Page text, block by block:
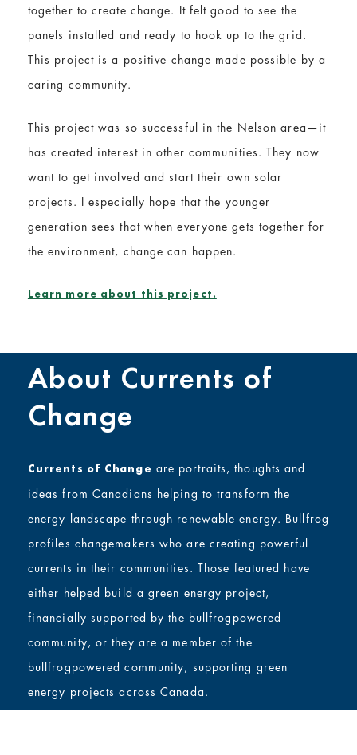
together to create change. It felt good to see the
panels installed and ready to hook up to the grid.
This project is a positive change made possible by a
caring community.
This project was so successful in the Nelson area—it
has created interest in other communities. They now
want to get involved and start their own solar
projects. I especially hope that the younger
generation sees that when everyone gets together for
the environment, change can happen.
Learn more about this project.
About Currents of
Change
Currents of Change are portraits, thoughts and
ideas from Canadians helping to transform the
energy landscape through renewable energy. Bullfrog
profiles changemakers who are creating powerful
currents in their communities. Those featured have
either helped build a green energy project,
financially supported by the bullfrogpowered
community, or they are a member of the
bullfrogpowered community, supporting green
energy projects across Canada.